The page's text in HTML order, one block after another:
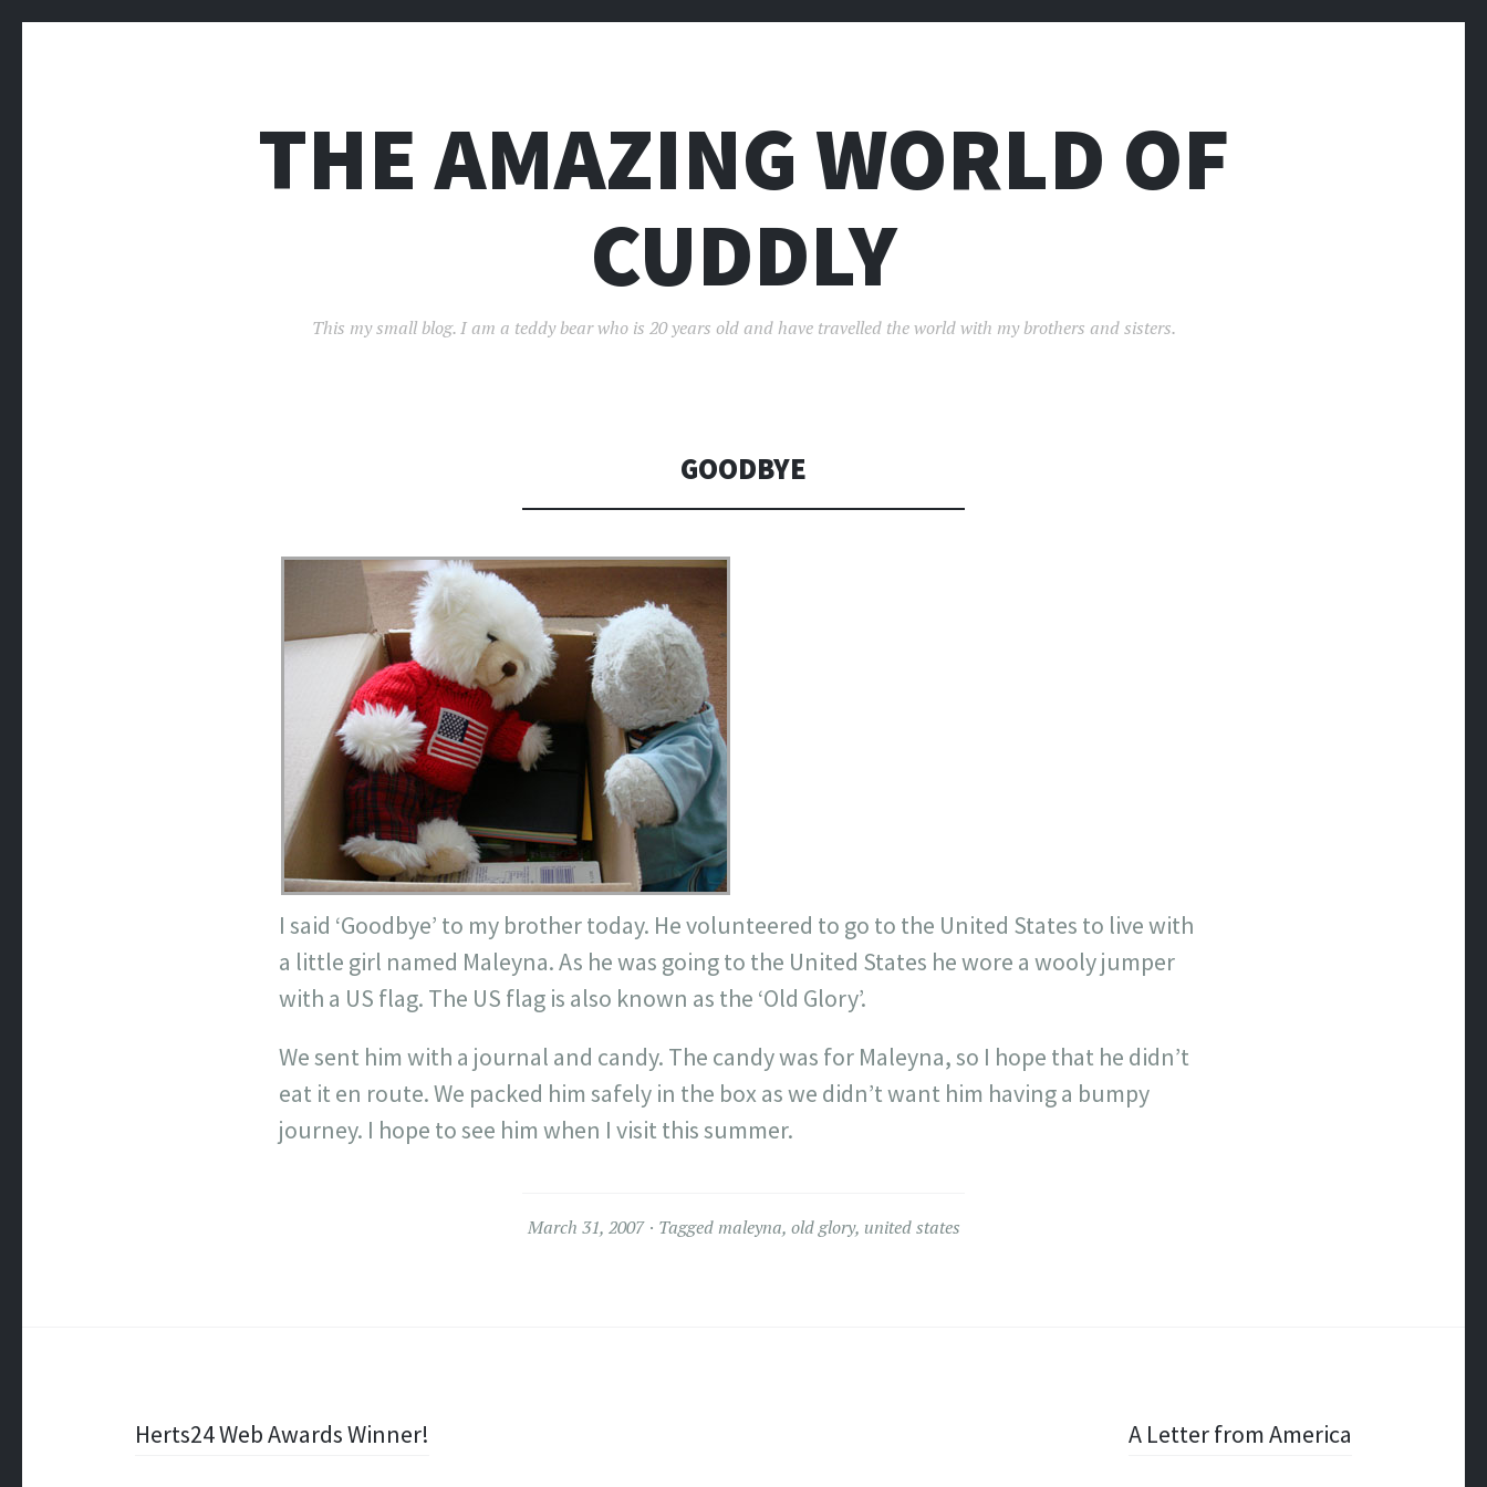
THE AMAZING WORLD OF
CUDDLY
This my small blog. I am a teddy bear who is 20 years old and have travelled the world with my brothers and sisters.
GOODBYE
I said ‘Goodbye’ to my brother today. Hevolunteered to go to the United States to live with
a little girl named Maleyna. As he was going to the United States he wore a woolyjumper
with a US flag. The US flag is also known as the ‘Old Glory’.
We sent him with a journal and candy. The candy was for Maleyna, so I hope that he didn’t
eat it en route. We packed him safely in the box as we didn’t want him having a bumpy
journey. I hope to see him when I visit this summer.
March 31, 2007 Taggedmaleyna, old glory, united states
PostHerts24 Web Awards Winner! A Letter from America